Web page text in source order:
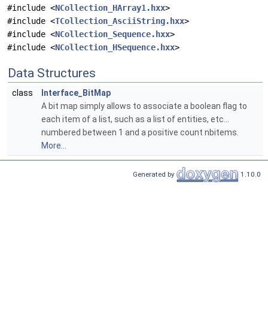
#include <NCollection_HArray1.hxx>
#include <TCollection_AsciiString.hxx>
#include <NCollection_Sequence.hxx>
#include <NCollection_HSequence.hxx>
Data Structures
class
Interface_BitMap
A bit map simply allows to associate a boolean flag to
each item of a list, such as a list of entities, etc...
numbered between 1 and a positive count nbitems.
More...
Generated by 1.10.0